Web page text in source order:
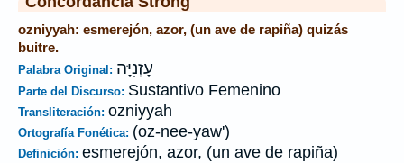
ozniyyah: esmerejón, azor, (un ave de rapiña) quizás
buitre.
Palabra Original: עָזְנִיָּה
Parte del Discurso: Sustantivo Femenino
Transliteración: ozniyyah
Ortografía Fonética: (oz-nee-yaw')
Definición: esmerejón, azor, (un ave de rapiña)